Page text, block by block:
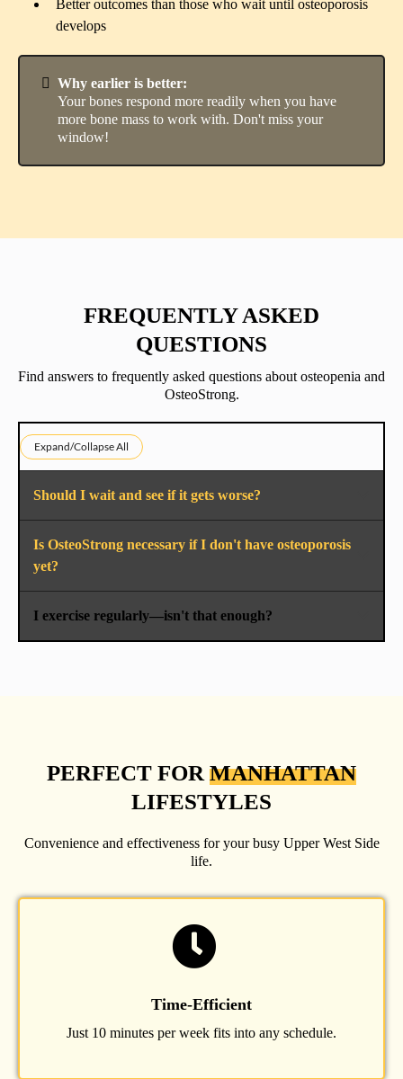
Better outcomes than those who wait until osteoporosis
develops
Why earlier is better:
Your bones respond more readily when you have
more bone mass to work with. Don't miss your
window!
FREQUENTLY ASKED
QUESTIONS
Find answers to frequently asked questions about osteopenia and
OsteoStrong.
Expand/Collapse All
Should I wait and see if it gets worse?
Is OsteoStrong necessary if I don't have osteoporosis
yet?
I exercise regularly—isn't that enough?
PERFECT FOR MANHATTAN
LIFESTYLES
Convenience and effectiveness for your busy Upper West Side
life.
Time-Efficient
Just 10 minutes per week fits into any schedule.